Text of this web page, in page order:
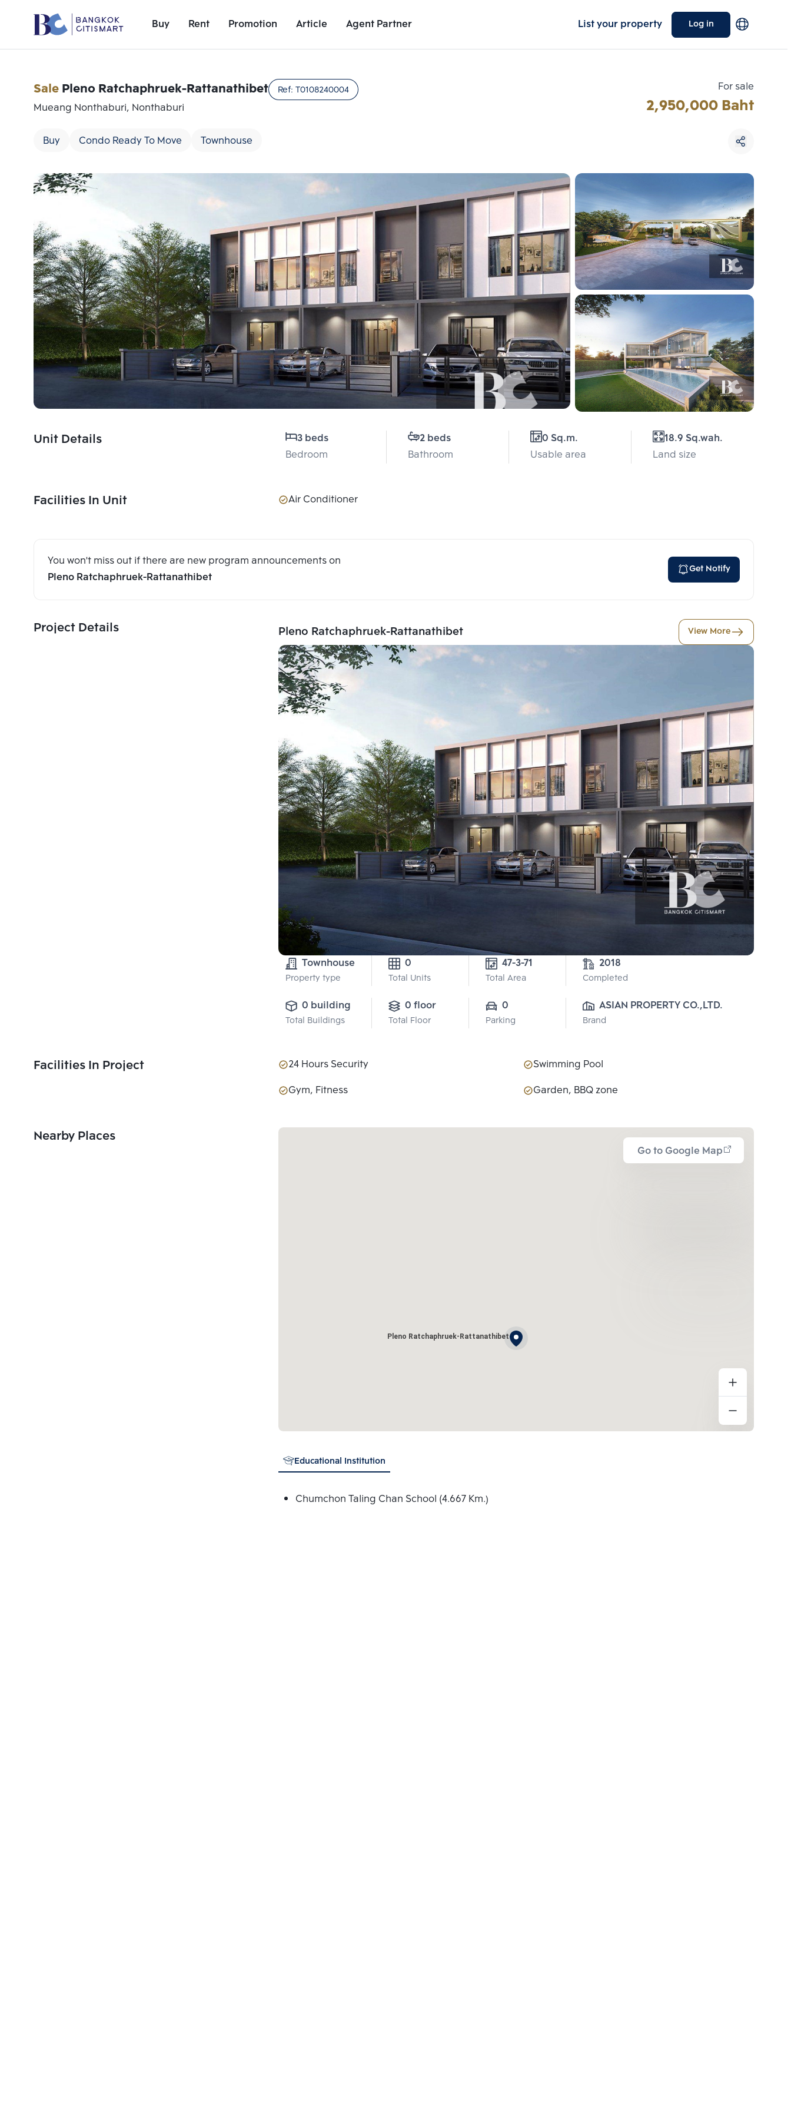
Buy Rent Promotion Article Agent Partner List your property Log in
Unit Details
SalePleno Ratchaphruek-Rattanathibet Ref: T0108240004
Mueang Nonthaburi, Nonthaburi
Buy Condo Ready To Move Townhouse
For sale
2,950,000 Baht
Unit Details
3 beds
Bedroom
2 beds
Bathroom
0 Sq.m.
Usable area
18.9 Sq.wah.
Land size
Facilities In Unit Air Conditioner
You won't miss out if there are new program announcements on
Pleno Ratchaphruek-Rattanathibet
Get Notify
Project Details Pleno Ratchaphruek-Rattanathibet View More
Townhouse
Property type
0
Total Units
47-3-71
Total Area
2018
Completed
0 building
Total Buildings
0 floor
Total Floor
0
Parking
ASIAN PROPERTY CO.,LTD.
Brand
Facilities In Project 24 Hours Security
Swimming Pool
Gym, Fitness
Garden, BBQ zone
Nearby Places
Go to Google Map
Pleno Ratchaphruek-Rattanathibet
Educational Institution
Chumchon Taling Chan School (4.667 Km.)
Number 2
Add comparative units
Choose comparative unit
Compare
Clear all